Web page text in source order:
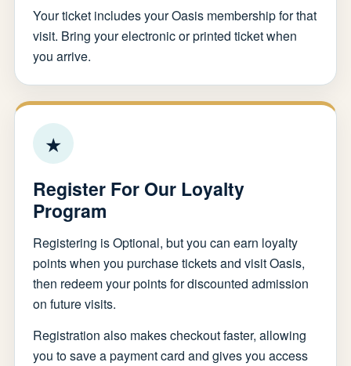
Your ticket includes your Oasis membership for that
visit. Bring your electronic or printed ticket when
you arrive.
★
Register For Our Loyalty
Program
Registering is Optional, but you can earn loyalty
points when you purchase tickets and visit Oasis,
then redeem your points for discounted admission
on future visits.
Registration also makes checkout faster, allowing
you to save a payment card and gives you access